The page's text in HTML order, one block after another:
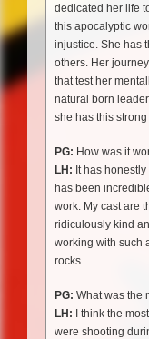
dedicated her life
this apocalyptic
injustice. She has
others. Her
that test her
natural born
she has this
PG: How was it
LH: It has
has been
work. My cast are
ridiculously kind
working with such
rocks.
PG: What was the
LH: I think the
were shooting